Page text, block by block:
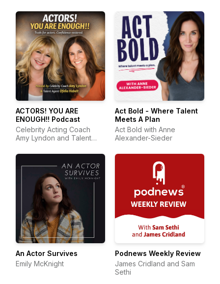
ACTORS! YOU ARE
ENOUGH!! Podcast
Celebrity Acting Coach
Amy Lyndon and Talent
Act Bold - Where Talent
Meets A Plan
Act Bold with Anne
Alexander-Sieder
An Actor Survives
Emily McKnight
Podnews Weekly Review
James Cridland and Sam
Sethi